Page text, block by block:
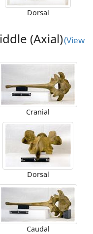
Dorsal
(Axial)(View
Cranial
Dorsal
Caudal